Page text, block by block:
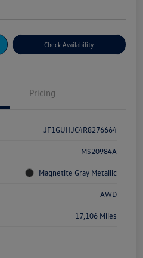
Check Availability
Pricing
JF1GUHJC4R8276664
MS20984A
Magnetite Gray Metallic
AWD
17,106 Miles